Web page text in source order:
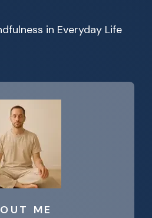
in Everyday Life
ME